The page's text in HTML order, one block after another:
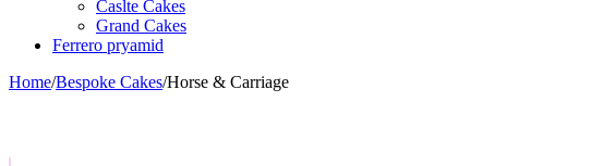
Caslte Cakes
Grand Cakes
Ferrero pryamid
Home/Bespoke Cakes/Horse & Carriage